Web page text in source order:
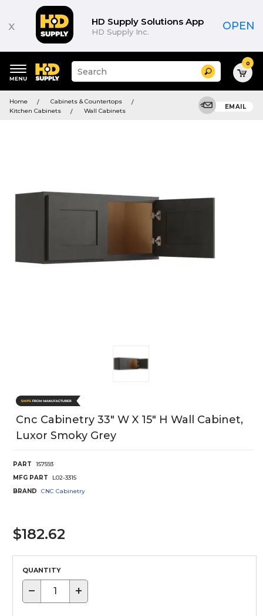
x HD Supply Solutions App
HD Supply Inc. OPEN
keywords
menu
Suggested
site
and
search
Search 0
Home
Cabinets & Countertops
Kitchen Cabinets
Wall Cabinets
EMAIL
Cnc Cabinetry 33" W X 15" H Wall Cabinet,
Luxor Smoky Grey
PART
157593
MFG PART
L02-3315
BRAND
CNC Cabinetry
$182.62
QUANTITY
− +